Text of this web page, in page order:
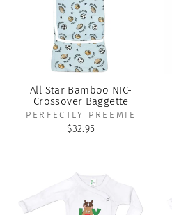
All Star Bamboo NIC-
Crossover Baggette
PERFECTLY PREEMIE
$32.95